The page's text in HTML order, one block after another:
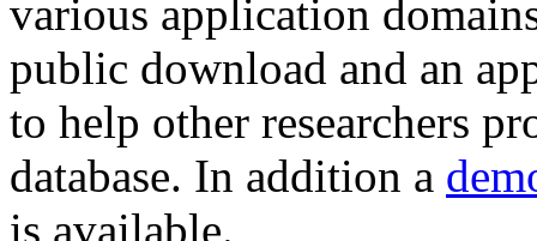
various application
public download and an
to help other researchers
database. In addition a
is available.